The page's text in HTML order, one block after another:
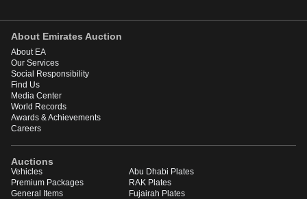
About Emirates Auction
About EA
Our Services
Social Responsibility
Find Us
Media Center
World Records
Awards & Achievements
Careers
Auctions
Vehicles
Premium Packages
General Items
Abu Dhabi Plates
RAK Plates
Fujairah Plates